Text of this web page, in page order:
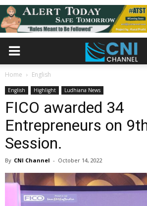
Home English
English Highlight Ludhiana News
FICO awarded 34
Entrepreneurs on
Session.
By CNI Channel - October 14, 2022